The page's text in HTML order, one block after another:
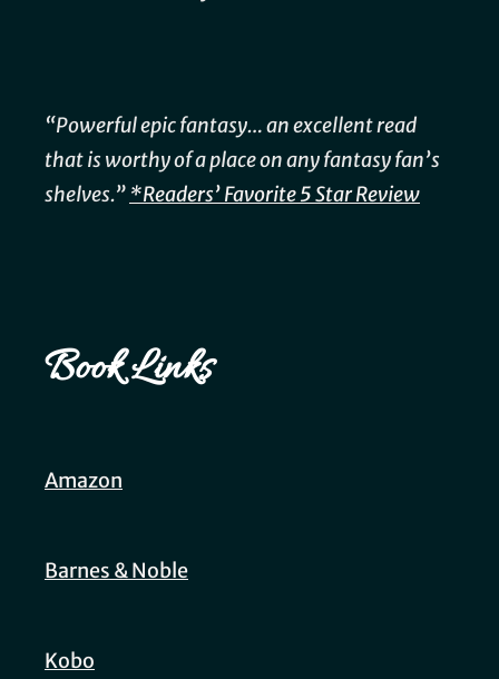
“Powerful epic fantasy… an excellent read
that is worthy of a place on any fantasy fan’s
shelves.” *Readers’ Favorite 5 Star Review
Book Links
Amazon
Barnes & Noble
Kobo